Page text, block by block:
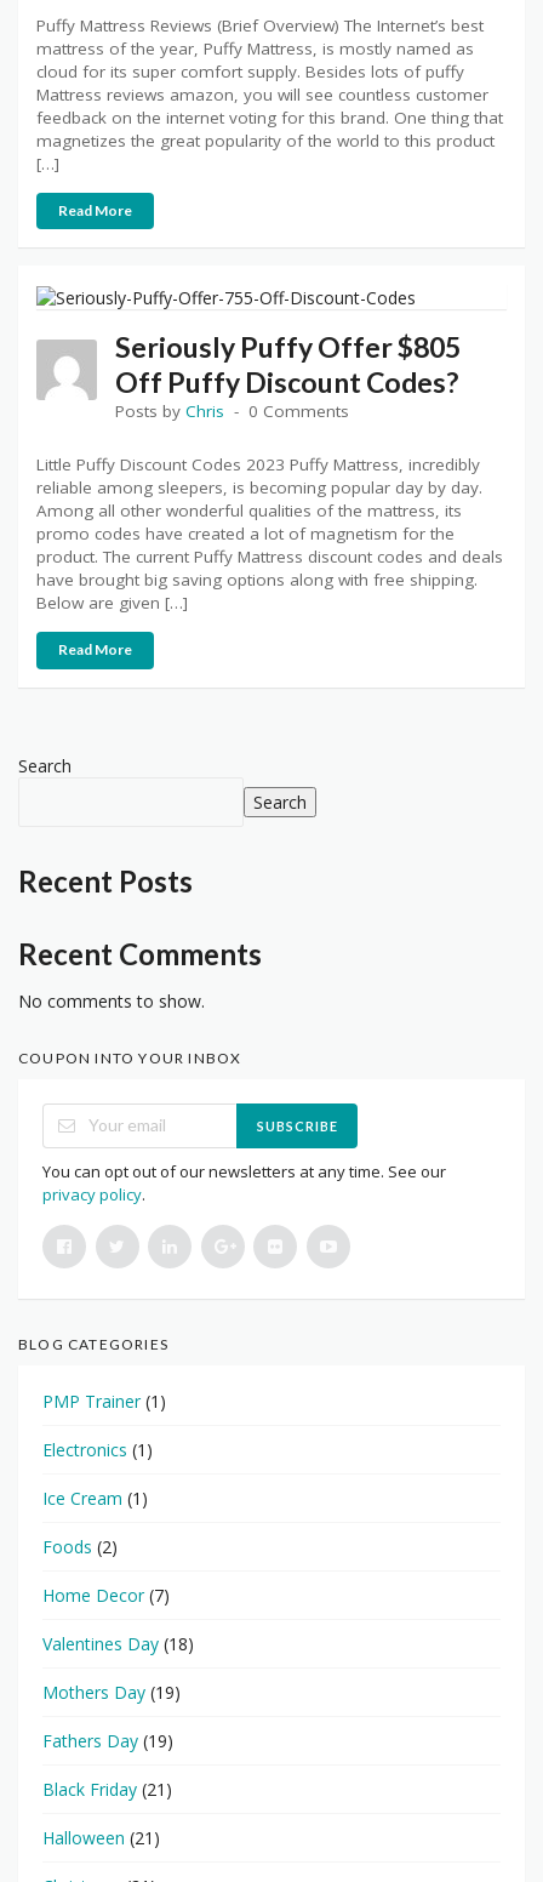
Puffy Mattress Reviews (Brief Overview) The Internet’s best
mattress of the year, Puffy Mattress, is mostly named as
cloud for its super comfort supply. Besides lots of puffy
Mattress reviews amazon, you will see countless customer
feedback on the internet voting for this brand. One thing that
magnetizes the great popularity of the world to this product
[…]
Read More
Seriously Puffy Offer $805
Off Puffy Discount Codes?
Posts by Chris 0 Comments
Little Puffy Discount Codes 2023 Puffy Mattress, incredibly
reliable among sleepers, is becoming popular day by day.
Among all other wonderful qualities of the mattress, its
promo codes have created a lot of magnetism for the
product. The current Puffy Mattress discount codes and deals
have brought big saving options along with free shipping.
Below are given […]
Read More
Search
Search
Recent Posts
Recent Comments
No comments to show.
COUPON INTO YOUR INBOX
SUBSCRIBE
You can opt out of our newsletters at any time. See our
privacy policy.
BLOG CATEGORIES
PMP Trainer(1)
Electronics (1)
Ice Cream (1)
Foods (2)
Home Decor(7)
Valentines Day (18)
Mothers Day (19)
Fathers Day (19)
Black Friday (21)
Halloween (21)